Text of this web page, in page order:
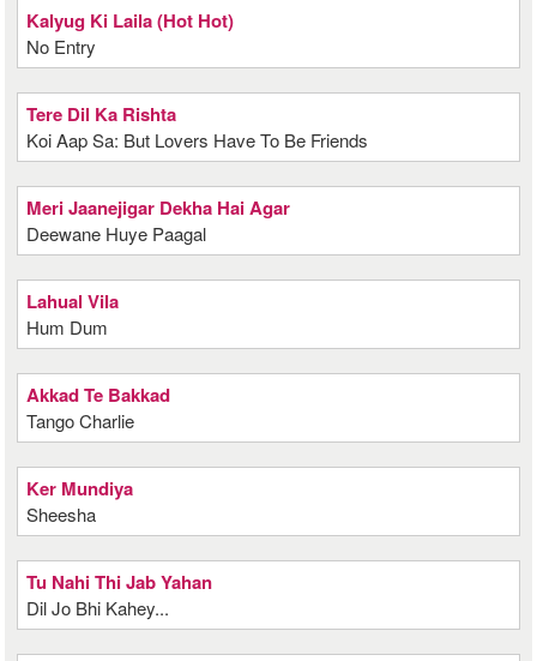
Kalyug Ki Laila (Hot Hot)
No Entry
Tere Dil Ka Rishta
Koi Aap Sa: But Lovers Have To Be Friends
Meri Jaanejigar Dekha Hai Agar
Deewane Huye Paagal
Lahual Vila
Hum Dum
Akkad Te Bakkad
Tango Charlie
Ker Mundiya
Sheesha
Tu Nahi Thi Jab Yahan
Dil Jo Bhi Kahey...